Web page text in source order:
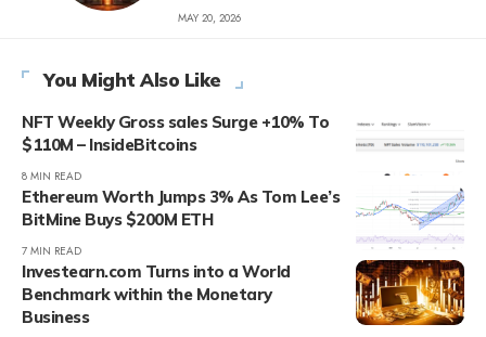
MAY 20, 2026
You Might Also Like
NFT Weekly Gross sales Surge +10% To
$110M – InsideBitcoins
8 MIN READ
Ethereum Worth Jumps 3% As Tom Lee’s
BitMine Buys $200M ETH
7 MIN READ
Investearn.com Turns into a World
Benchmark within the Monetary
Business